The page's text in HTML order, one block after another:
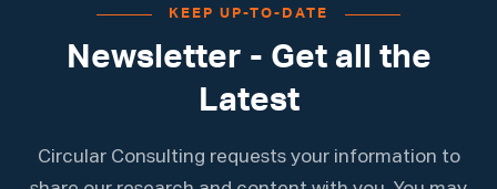
KEEP UP-TO-DATE
Newsletter - Get all the
Latest
Circular Consulting requests your information to